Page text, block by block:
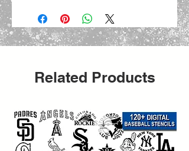
Related Products